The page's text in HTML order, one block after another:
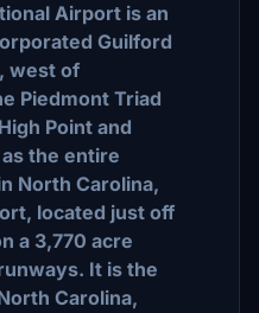
Airport is an
Guilford
west of
Piedmont Triad
Point and
the entire
North Carolina,
located just off
a 3,770 acre
It is the
Carolina,